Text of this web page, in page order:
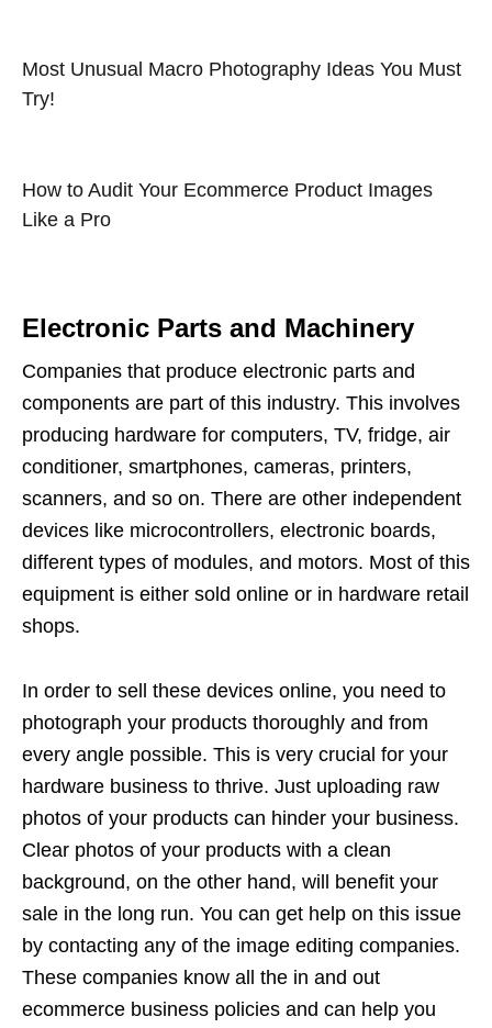
Most Unusual Macro Photography Ideas You Must
Try!
How to Audit Your Ecommerce Product Images
Like a Pro
Electronic Parts and Machinery
Companies that produce electronic parts and
components are part of this industry. This involves
producing hardware for computers, TV, fridge, air
conditioner, smartphones, cameras, printers,
scanners, and so on. There are other independent
devices like microcontrollers, electronic boards,
different types of modules, and motors. Most of this
equipment is either sold online or in hardware retail
shops.
In order to sell these devices online, you need to
photograph your products thoroughly and from
every angle possible. This is very crucial for your
hardware business to thrive. Just uploading raw
photos of your products can hinder your business.
Clear photos of your products with a clean
background, on the other hand, will benefit your
sale in the long run. You can get help on this issue
by contacting any of the image editing companies.
These companies know all the in and out
ecommerce business policies and can help you